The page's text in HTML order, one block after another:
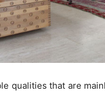
qualities that are